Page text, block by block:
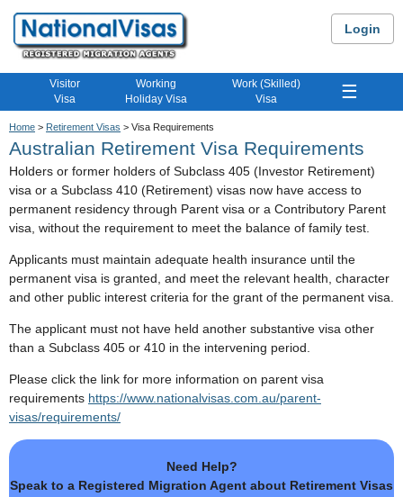
Login
Visitor
Visa
Working
Holiday Visa
Work (Skilled)
Visa
☰
Home > Retirement Visas > Visa Requirements
Australian Retirement Visa Requirements
Holders or former holders of Subclass 405 (Investor Retirement)
visa or a Subclass 410 (Retirement) visas now have access to
permanent residency through Parent visa or a Contributory Parent
visa, without the requirement to meet the balance of family test.
Applicants must maintain adequate health insurance until the
permanent visa is granted, and meet the relevant health, character
and other public interest criteria for the grant of the permanent visa.
The applicant must not have held another substantive visa other
than a Subclass 405 or 410 in the intervening period.
Please click the link for more information on parent visa
requirements https://www.nationalvisas.com.au/parent-
visas/requirements/
Need Help?
Speak to a Registered Migration Agent about Retirement Visas